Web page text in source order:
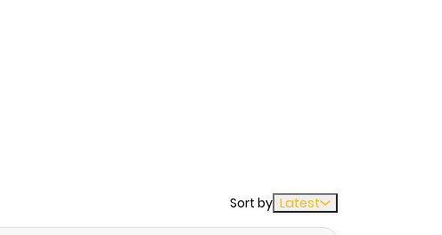
Sort by Latest